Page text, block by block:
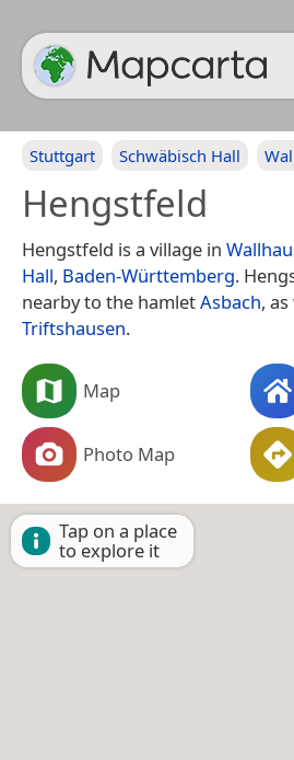
Stuttgart Schwäbisch Hall
Hengstfeld
Hengstfeld is a village in
Hall, Baden-Württemberg.
nearby to the hamletAsbach,
Triftshausen.
Map
Photo Map
Tap on a place
to explore it